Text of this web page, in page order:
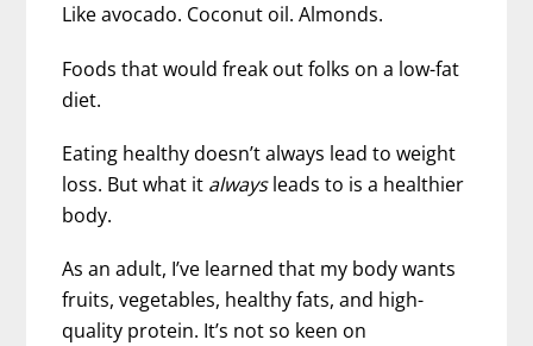
Like avocado. Coconut oil. Almonds.
Foods that would freak out folks on a low-fat
diet.
Eating healthy doesn’t always lead to weight
loss. But what it alwaysleads to is a healthier
body.
As an adult, I’ve learned that my body wants
fruits, vegetables, healthy fats, and high-
quality protein. It’s not so keen on